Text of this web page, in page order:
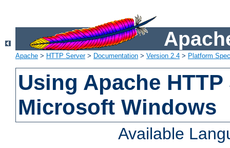
Apache > HTTP Server> Documentation > Version 2.4 > Platform
Using Apache
Microsoft Windows
Available